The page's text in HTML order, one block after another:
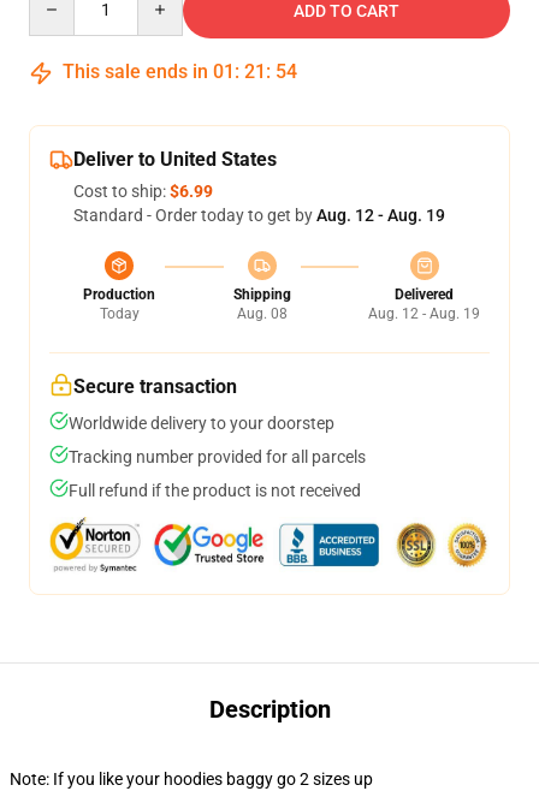
ADD TO CART
This sale ends in 01 : 21 : 54
Deliver to United States
Cost to ship:$6.99
Standard - Order today to get byAug. 12 - Aug. 19
Production
Today
Shipping
Aug. 08
Delivered
Aug. 12 - Aug. 19
Secure transaction
Worldwide delivery to your doorstep
Tracking number provided for all parcels
Full refund if the product is not received
Description
Note: If you like your hoodies baggy go 2 sizes up